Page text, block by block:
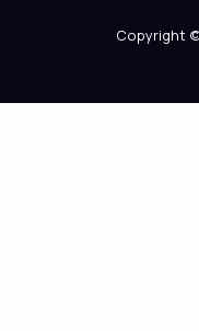
Copyright